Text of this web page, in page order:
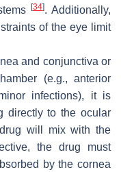
[34]. Additionally,
of the eye limit
and conjunctiva or
(e.g., anterior
infections), it is
directly to the ocular
will mix with the
the drug must
by the cornea